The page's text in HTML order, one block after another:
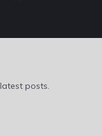
posts.